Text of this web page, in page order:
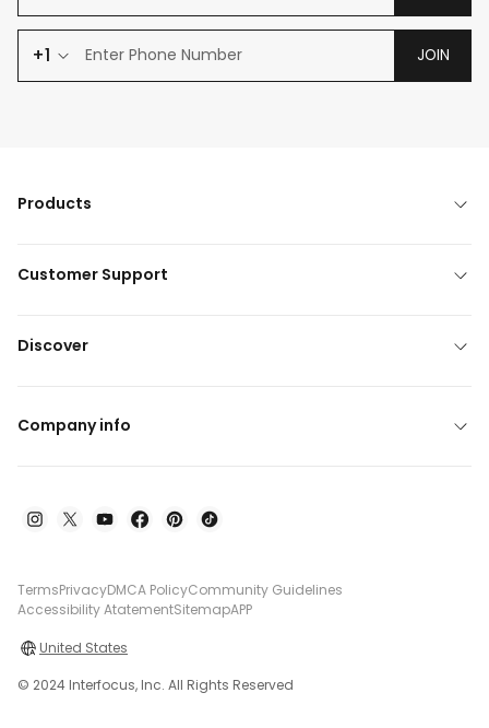
+1 JOIN
Products
Customer Support
Discover
Company info
TermsPrivacyDMCA PolicyCommunity Guidelines
Accessibility AtatementSitemapAPP
United States
© 2024 Interfocus, Inc. All Rights Reserved